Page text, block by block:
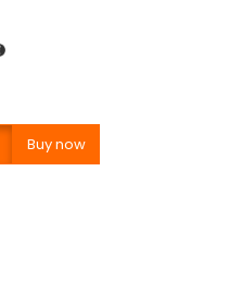
Buy now